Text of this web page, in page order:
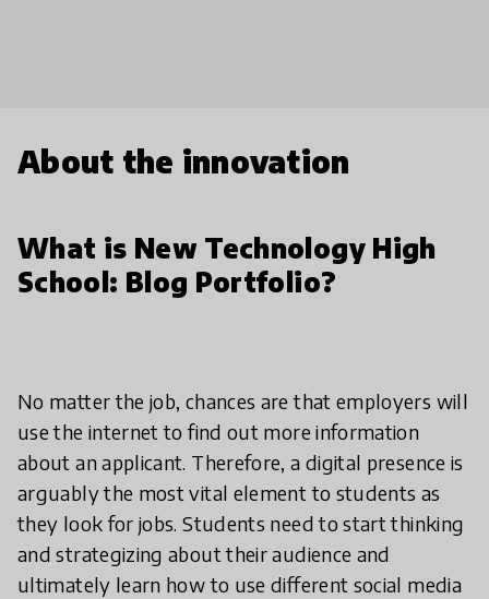
About the innovation
What is New Technology High
School: Blog Portfolio?
No matter the job, chances are that employers will
use the internet to find out more information
about an applicant. Therefore, a digital presence is
arguably the most vital element to students as
they look for jobs. Students need to start thinking
and strategizing about their audience and
ultimately learn how to use different social media